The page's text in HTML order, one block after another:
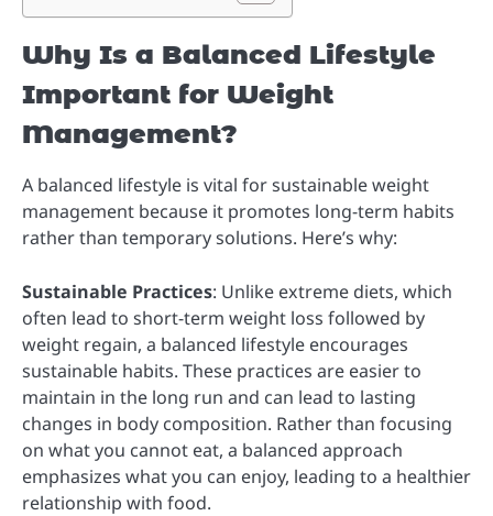
Why Is a Balanced Lifestyle
Important for Weight
Management?
A balanced lifestyle is vital for sustainable weight
management because it promotes long-term habits
rather than temporary solutions. Here’s why:
Sustainable Practices: Unlike extreme diets, which
often lead to short-term weight loss followed by
weight regain, a balanced lifestyle encourages
sustainable habits. These practices are easier to
maintain in the long run and can lead to lasting
changes in body composition. Rather than focusing
on what you cannot eat, a balanced approach
emphasizes what you can enjoy, leading to a healthier
relationship with food.